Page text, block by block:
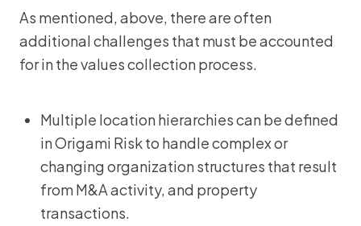
As mentioned, above, there are often
additional challenges that must be accounted
for in the values collection process.
Multiple location hierarchies can be defined
in Origami Risk to handle complex or
changing organization structures that result
from M&A activity, and property
transactions.